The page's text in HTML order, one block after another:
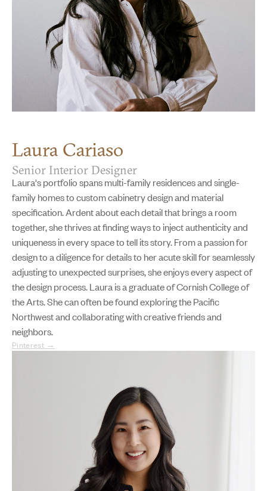
Laura Cariaso
Senior Interior Designer
Laura's portfolio spans multi-family residences and single-
family homes to custom cabinetry design and material
specification. Ardent about each detail that brings a room
together, she thrives at finding ways to inject authenticity and
uniqueness in every space to tell its story. From a passion for
design to a diligence for details to her acute skill for seamlessly
adjusting to unexpected surprises, she enjoys every aspect of
the design process. Laura is a graduate of Cornish College of
the Arts. She can often be found exploring the Pacific
Northwest and collaborating with creative friends and
neighbors.
Pinterest →